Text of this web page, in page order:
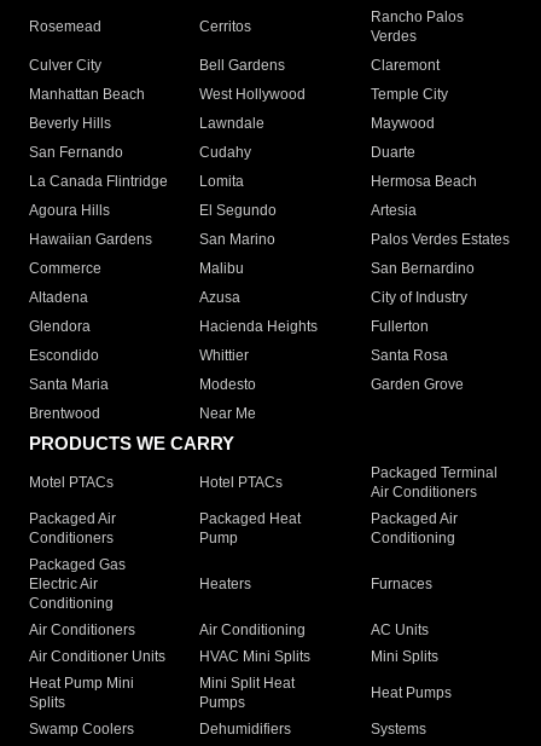
Rosemead Cerritos
Rancho Palos
Verdes
Culver City
Bell Gardens
Claremont
Manhattan Beach
West Hollywood
Temple City
Beverly Hills
Lawndale
Maywood
San Fernando
Cudahy
Duarte
La Canada Flintridge
Lomita
Hermosa Beach
Agoura Hills
El Segundo
Artesia
Hawaiian Gardens
San Marino
Palos Verdes Estates
Commerce
Malibu
San Bernardino
Altadena
Azusa
City of Industry
Glendora
Hacienda Heights
Fullerton
Escondido
Whittier
Santa Rosa
Santa Maria
Modesto
Garden Grove
Brentwood
Near Me
PRODUCTS WE CARRY
Motel PTACs Hotel PTACs
Packaged Terminal
Air Conditioners
Packaged Air
Conditioners
Packaged Heat
Pump
Packaged Air
Conditioning
Packaged Gas
Electric Air
Conditioning
Heaters Furnaces
Air Conditioners Air Conditioning
AC Units
Air Conditioner Units
HVAC Mini Splits
Mini Splits
Heat Pump Mini
Splits
Mini Split Heat
Pumps
Heat Pumps
Swamp Coolers Dehumidifiers
Systems